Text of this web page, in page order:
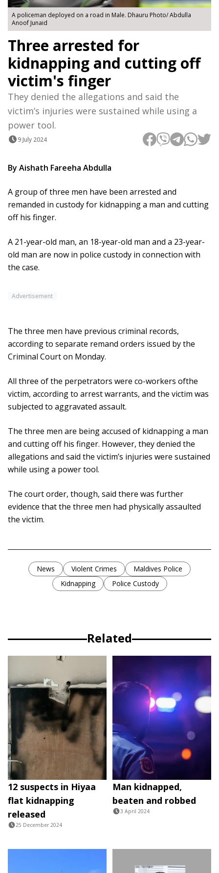
A policeman deployed on a road in Male. Dhauru Photo/ Abdulla
Anoof Junaid
Three arrested for
kidnapping and cutting off
victim's finger
They denied the allegations and said the
victim’s injuries were sustained while using a
power tool.
9 July 2024
By Aishath Fareeha Abdulla
A group of three men have been arrested and
remanded in custody for kidnapping a man and cutting
off his finger.
A 21-year-old man, an 18-year-old man and a 23-year-
old man are now in police custody in connection with
the case.
Advertisement
The three men have previous criminal records,
according to separate remand orders issued by the
Criminal Court on Monday.
All three of the perpetrators were co-workers ofthe
victim, according to arrest warrants, and the victim was
subjected to aggravated assault.
The three men are being accused of kidnapping a man
and cutting off his finger. However, they denied the
allegations and said the victim’s injuries were sustained
while using a power tool.
The court order, though, said there was further
evidence that the three men had physically assaulted
the victim.
News Violent Crimes
Maldives Police
Kidnapping
Police Custody
Related
12 suspects in Hiyaa
flat kidnapping
released
25 December 2024
Man kidnapped,
beaten and robbed
3 April 2024